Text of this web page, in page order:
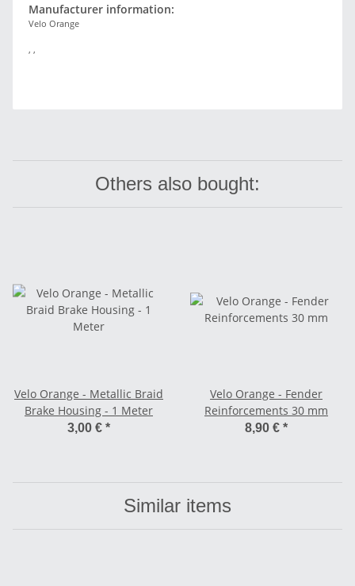
Manufacturer information:
Velo Orange
Others also bought:
Velo Orange - Metallic Braid
Brake Housing - 1 Meter
3,00 € *
Velo Orange - Fender
Reinforcements 30 mm
8,90 € *
Similar items